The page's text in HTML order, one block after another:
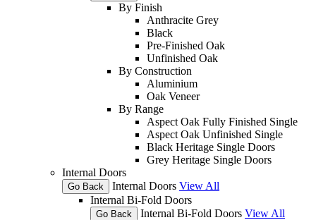
By Finish
Anthracite Grey
Black
Pre-Finished Oak
Unfinished Oak
By Construction
Aluminium
Oak Veneer
By Range
Aspect Oak Fully Finished Single
Aspect Oak Unfinished Single
Black Heritage Single Doors
Grey Heritage Single Doors
Internal Doors
Go Back Internal Doors View All
Internal Bi-Fold Doors
Go Back Internal Bi-Fold Doors View All